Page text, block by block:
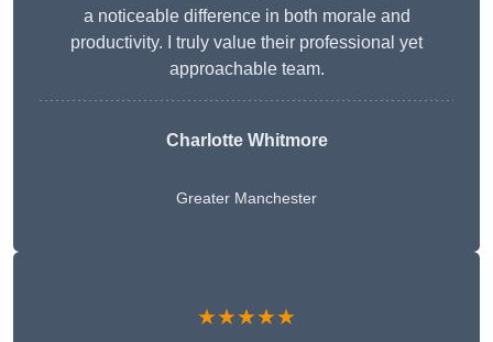
a noticeable difference in both morale and
productivity. I truly value their professional yet
approachable team.
Charlotte Whitmore
Greater Manchester
★★★★★